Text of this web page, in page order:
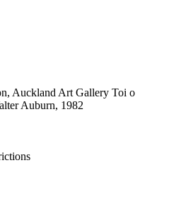
Auckland Art Gallery Toi o
Auburn, 1982